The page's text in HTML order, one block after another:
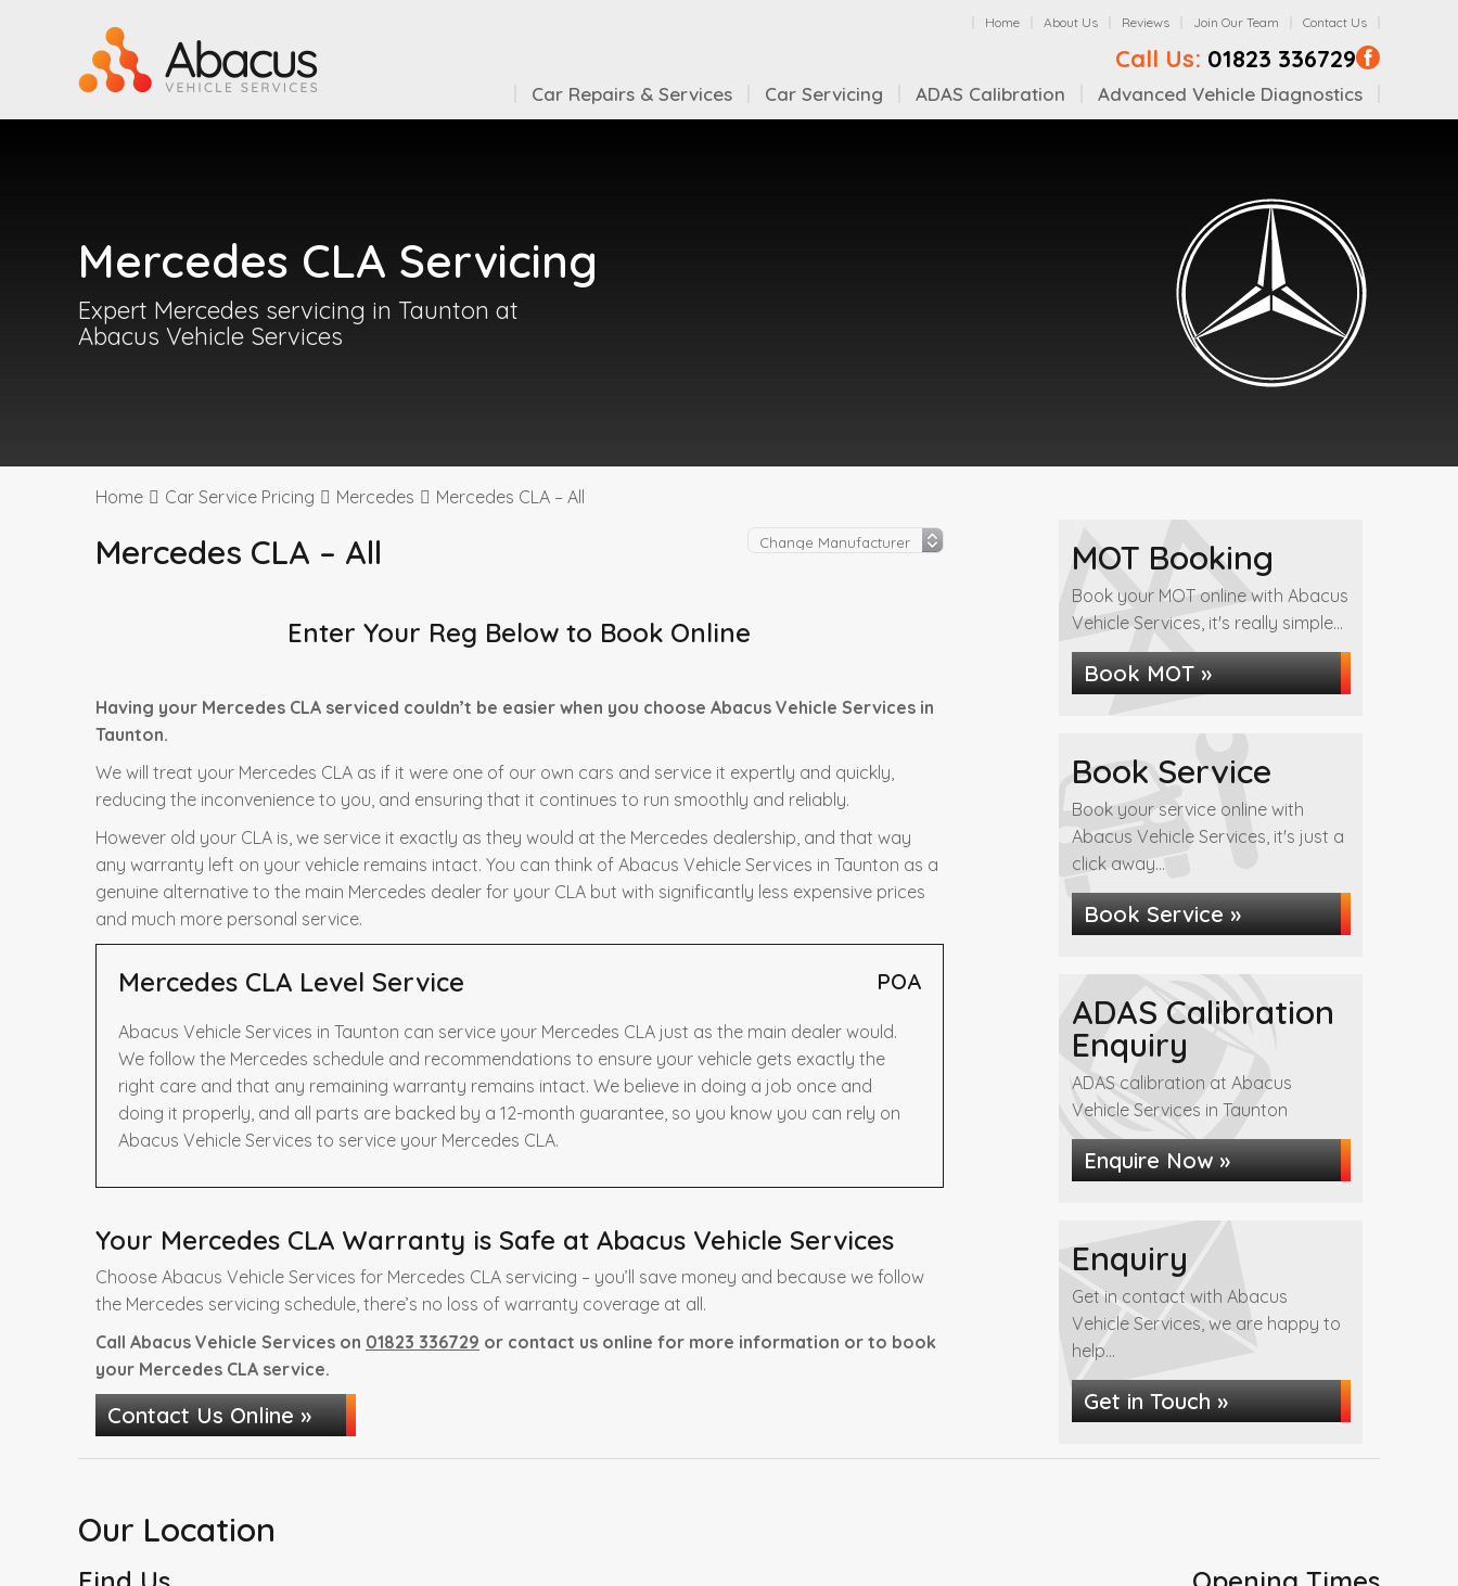
Home About Us Reviews Join Our Team Contact Us
Call Us: 01823 336729
Car Repairs & Services Car Servicing ADAS Calibration Advanced Vehicle Diagnostics
Mercedes CLA Servicing
Expert Mercedes servicing in Taunton at
Abacus Vehicle Services
Home Car Service Pricing Mercedes Mercedes CLA – All
Mercedes CLA – All
Enter Your Reg Below to Book Online
Having your Mercedes CLA serviced couldn’t be easier when you choose Abacus Vehicle Services in
Taunton.
We will treat your Mercedes CLA as if it were one of our own cars and service it expertly and quickly,
reducing the inconvenience to you, and ensuring that it continues to run smoothly and reliably.
However old your CLA is, we service it exactly as they would at the Mercedes dealership, and that way
any warranty left on your vehicle remains intact. You can think of Abacus Vehicle Services in Taunton as a
genuine alternative to the main Mercedes dealer for your CLA but with significantly less expensive prices
and much more personal service.
Mercedes CLA Level Service POA
Abacus Vehicle Services in Taunton can service your Mercedes CLA just as the main dealer would.
We follow the Mercedes schedule and recommendations to ensure your vehicle gets exactly the
right care and that any remaining warranty remains intact. We believe in doing a job once and
doing it properly, and all parts are backed by a 12-month guarantee, so you know you can rely on
Abacus Vehicle Services to service your Mercedes CLA.
Your Mercedes CLA Warranty is Safe at Abacus Vehicle Services
Choose Abacus Vehicle Services for Mercedes CLA servicing – you’ll save money and because we follow
the Mercedes servicing schedule, there’s no loss of warranty coverage at all.
Call Abacus Vehicle Services on 01823 336729 or contact us online for more information or to book
your Mercedes CLA service.
Contact Us Online »
MOT Booking
Book your MOT online with Abacus
Vehicle Services, it's really simple...
Book MOT »
Book Service
Book your service online with
Abacus Vehicle Services, it's just a
click away...
Book Service »
ADAS Calibration
Enquiry
ADAS calibration at Abacus
Vehicle Services in Taunton
Enquire Now »
Enquiry
Get in contact with Abacus
Vehicle Services, we are happy to
help...
Get in Touch »
Our Location